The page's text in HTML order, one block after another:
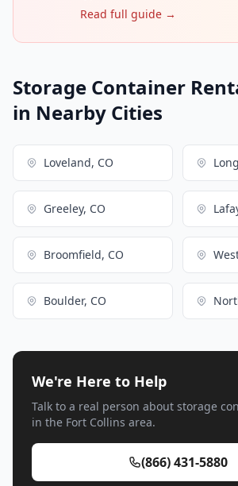
Read full guide →
Storage Container
in Nearby Cities
Loveland, CO
Greeley, CO
Broomfield, CO
Boulder, CO
We're Here to Help
Talk to a real person about storage
in the Fort Collins area.
(866) 431-5880